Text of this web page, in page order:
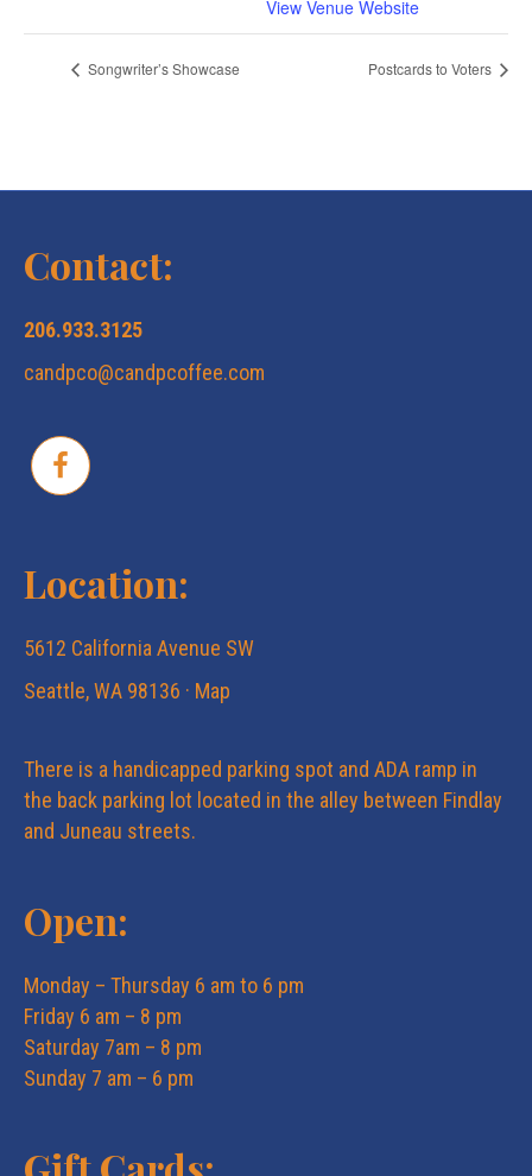
View Venue Website
Songwriter’s Showcase Postcards to Voters
Contact:
206.933.3125
candpco@candpcoffee.com
Location:
5612 California Avenue SW
Seattle, WA 98136 · Map
There is a handicapped parking spot and ADA ramp in
the back parking lot located in the alley between Findlay
and Juneau streets.
Open:
Monday – Thursday 6 am to 6 pm
Friday 6 am – 8 pm
Saturday 7am – 8 pm
Sunday 7 am – 6 pm